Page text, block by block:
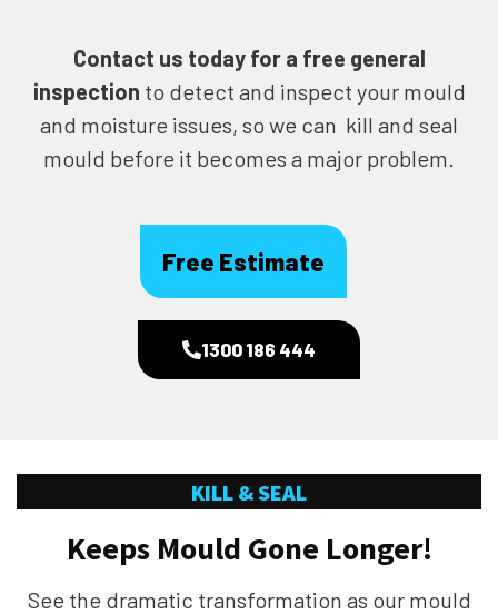
Contact us today fora free general
inspection to detect and inspect your mould
and moisture issues, so we can kill and seal
mould before it becomes a major problem.
Free Estimate
1300 186 444
KILL & SEAL
Keeps Mould Gone Longer!
See the dramatic transformation as our mould